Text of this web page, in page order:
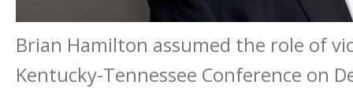
Brian Hamilton assumed the role of
Kentucky-Tennessee Conference on